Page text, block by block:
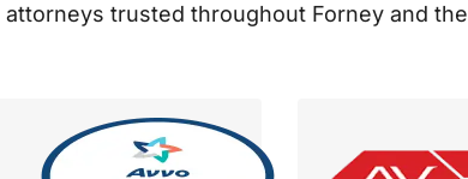
trusted throughout Forney and the